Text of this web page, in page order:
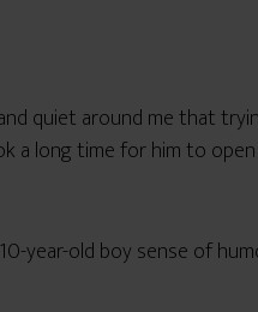
quiet around me that
a long time for him to
year-old boy sense of